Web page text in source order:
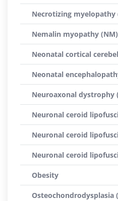
Necrotizing myelopathy
Nemalin myopathy (NM)
Neonatal cortical
Neonatal
Neuroaxonal dystrophy
Neuronal ceroid
Neuronal ceroid
Neuronal ceroid
Obesity
Osteochondrodysplasia